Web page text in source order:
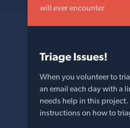
will ever encounter
Triage Issues!
When you volunteer to
an email each day with a
needs help in this
instructions on how to